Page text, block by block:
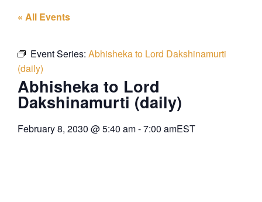
« All Events
Event Series: Abhisheka to Lord Dakshinamurti
(daily)
Abhisheka to Lord
Dakshinamurti (daily)
February 8, 2030 @5:40 am-7:00 amEST